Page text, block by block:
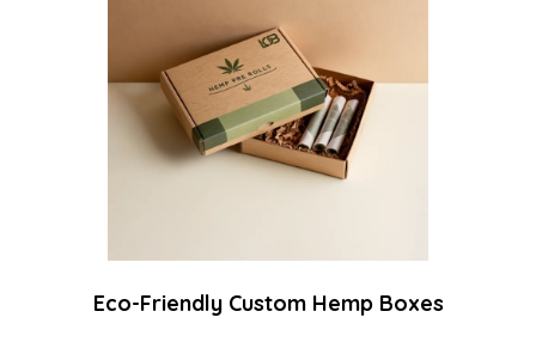
Eco-Friendly Custom Hemp Boxes